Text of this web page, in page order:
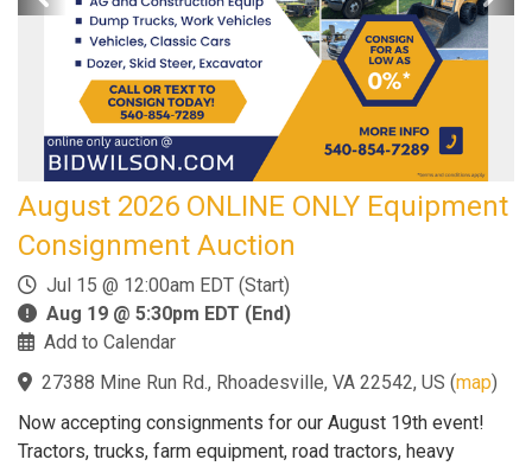
August 2026 ONLINE ONLY Equipment
Consignment Auction
Jul 15 @ 12:00am EDT (Start)
Aug 19 @ 5:30pm EDT (End)
Add to Calendar
27388 Mine Run Rd., Rhoadesville, VA 22542, US (map)
Now accepting consignments for our August 19th event!
Tractors, trucks, farm equipment, road tractors, heavy